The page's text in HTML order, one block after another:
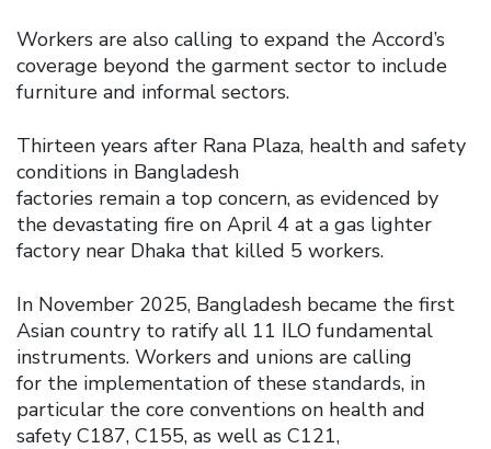
Workers are also calling to expand the Accord’s
coverage beyond the garment sector to include
furniture and informal sectors.
Thirteen years after Rana Plaza, health and safety
conditions in Bangladesh
factories remain a top concern, as evidenced by
the devastating fire on April 4 at a gas lighter
factory near Dhaka that killed 5 workers.
In November 2025, Bangladesh became the first
Asian country to ratify all 11 ILO fundamental
instruments. Workers and unions are calling
for the implementation of these standards, in
particular the core conventions on health and
safety C187, C155, as well as C121,